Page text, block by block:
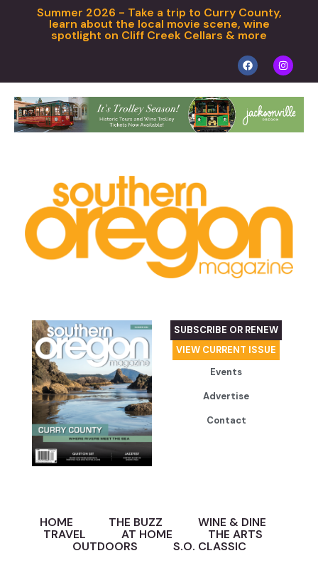
Summer 2026 - Take a trip to Curry County,
learn about the local movie scene, wine
spotlight on Cliff Creek Cellars & more
SUBSCRIBE OR RENEW
VIEW CURRENT ISSUE
Events
Advertise
Contact
HOME THE BUZZ
WINE & DINE
TRAVEL
AT HOME
THE ARTS
OUTDOORS
S.O. CLASSIC